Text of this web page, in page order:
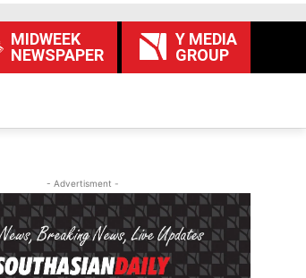
MIDWEEK
NEWSPAPER
Y MEDIA
GROUP
- Advertisment -